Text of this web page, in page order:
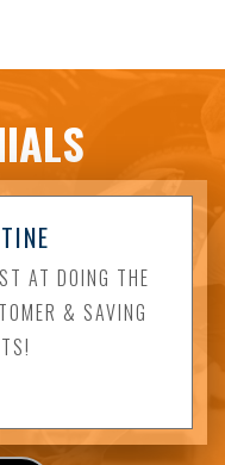
AT DOING THE
& SAVING